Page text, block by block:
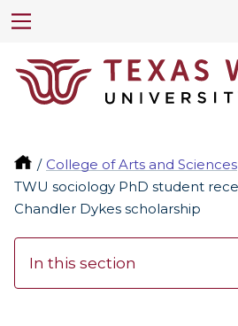
College of Arts and Sciences
TWU sociology PhD student
Chandler Dykes scholarship
In this section